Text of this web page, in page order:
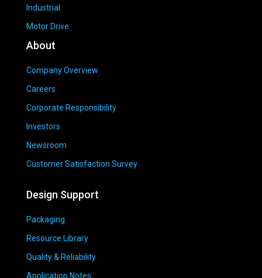
Industrial
Motor Drive
About
Company Overview
Careers
Corporate Responsibility
Investors
Newsroom
Customer Satisfaction Survey
Design Support
Packaging
Resource Library
Quality & Reliability
Application Notes